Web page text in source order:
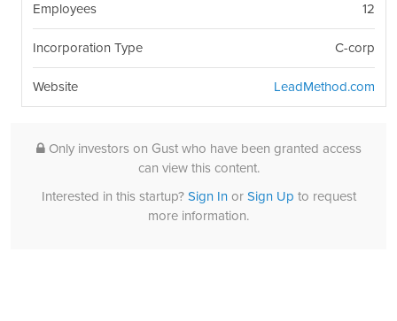
Employees 12
Incorporation Type C-corp
Website LeadMethod.com
Only investors on Gust who have been granted access
can view this content.
Interested in this startup? Sign Inor Sign Up to request
more information.